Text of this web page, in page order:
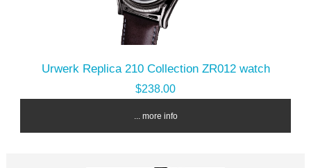
Urwerk Replica 210 Collection ZR012 watch
$238.00
... more info